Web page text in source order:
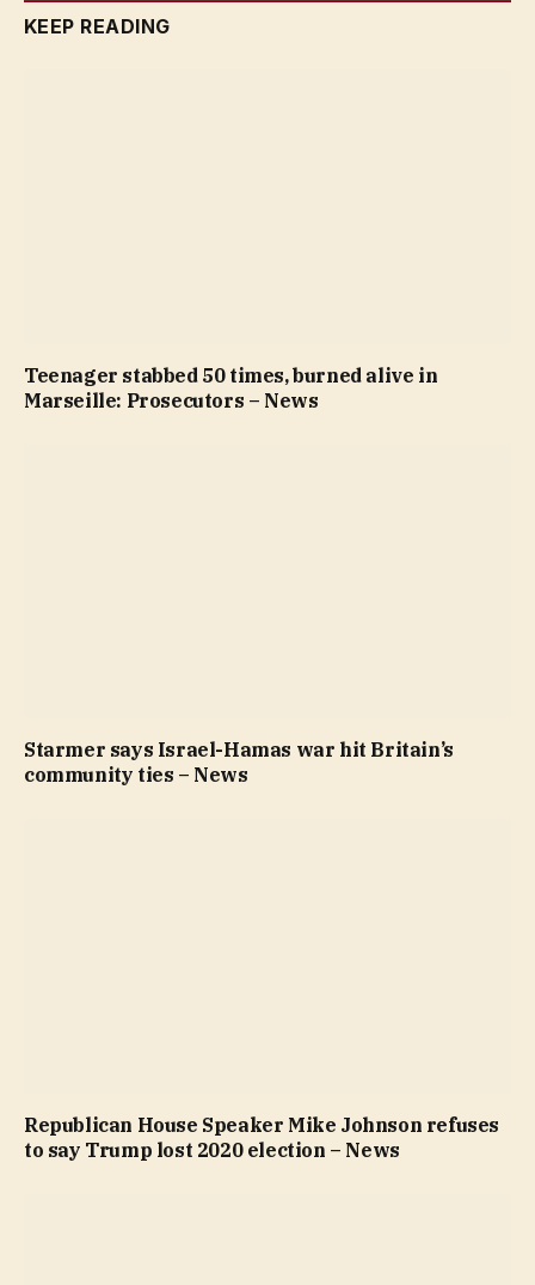
KEEP READING
Teenager stabbed 50 times, burned alive in
Marseille: Prosecutors – News
Starmer says Israel-Hamas war hit Britain’s
community ties – News
Republican House Speaker Mike Johnson refuses
to say Trump lost 2020 election – News